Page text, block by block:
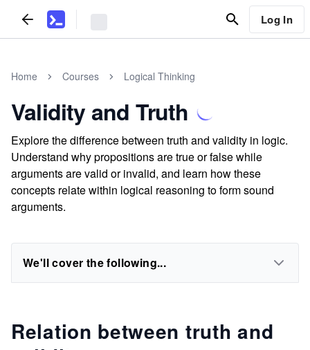
Log In
Home Courses Logical Thinking
Validity and Truth
Explore the difference between truth and validity in logic.
Understand why propositions are true or false while
arguments are valid or invalid, and learn how these
concepts relate within logical reasoning to form sound
arguments.
We'll cover the following...
Relation between truth and